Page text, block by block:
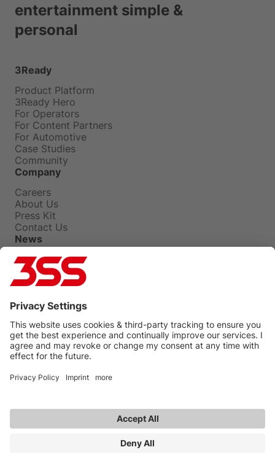
entertainment simple &
personal
3Ready
Product Platform
3Ready Hero
For Operators
For Content Partners
For Automotive
Case Studies
Community
Company
Careers
About Us
Press Kit
Contact Us
News
Press Releases
Insights
Events
Legal